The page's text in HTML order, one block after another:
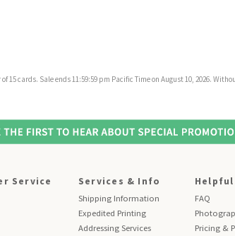
cards. Sale ends 11:59:59 pm Pacific Time on August 10, 2026.
Service Services & Info
Shipping Information
Expedited Printing
Addressing Services
Helpful
FAQ
Pricing &